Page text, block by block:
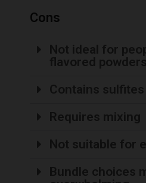
Cons
Not ideal for
flavored powders
Contains sulfites
Requires mixing
Not suitable for
Bundle choices